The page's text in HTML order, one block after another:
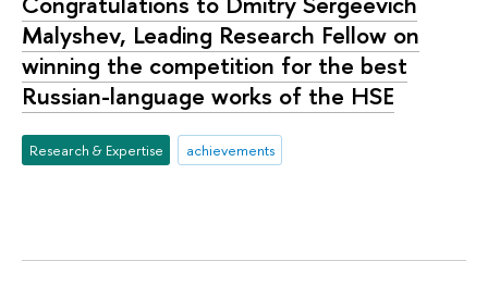
Malyshev, Leading Research Fellow on
winning the competition for the best
Russian-language works of the HSE
Research & Expertise achievements